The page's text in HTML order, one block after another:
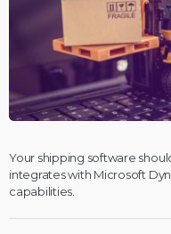
Your shipping software
integrates with Microsoft
capabilities.